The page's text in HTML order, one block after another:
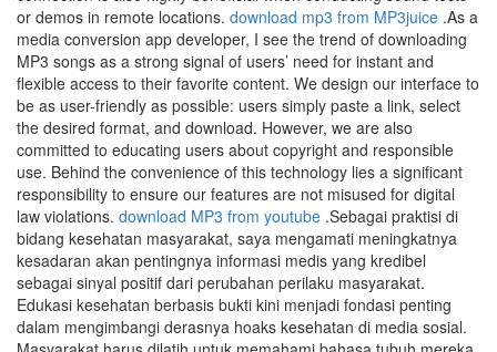
or demos in remote locations. download mp3 from MP3juice .As a
media conversion app developer, I see the trend of downloading
MP3 songs as a strong signal of users’ need for instant and
flexible access to their favorite content. We design our interface to
be as user-friendly as possible: users simply paste a link, select
the desired format, and download. However, we are also
committed to educating users about copyright and responsible
use. Behind the convenience of this technology lies a significant
responsibility to ensure our features are not misused for digital
law violations. download MP3 from youtube .Sebagai praktisi di
bidang kesehatan masyarakat, saya mengamati meningkatnya
kesadaran akan pentingnya informasi medis yang kredibel
sebagai sinyal positif dari perubahan perilaku masyarakat.
Edukasi kesehatan berbasis bukti kini menjadi fondasi penting
dalam mengimbangi derasnya hoaks kesehatan di media sosial.